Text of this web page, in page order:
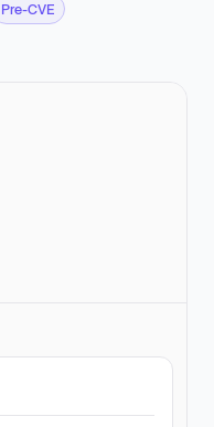
Pre-CVE